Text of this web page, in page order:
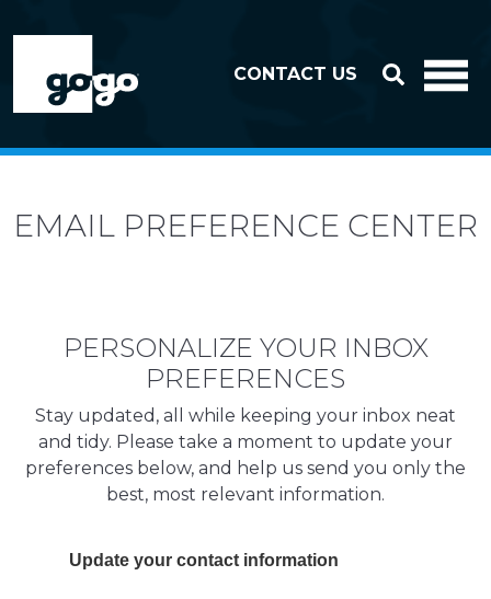
CONTACT US
EMAIL PREFERENCE CENTER
PERSONALIZE YOUR INBOX
PREFERENCES
Stay updated, all while keeping your inbox neat
and tidy. Please take a moment to update your
preferences below, and help us send you only the
best, most relevant information.
Update your contact information